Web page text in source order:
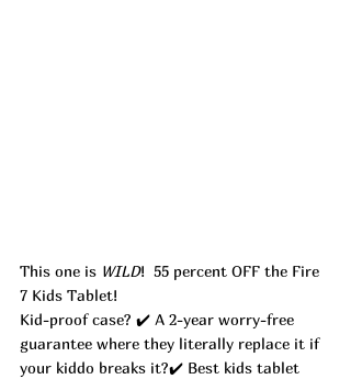
This one is WILD!  55 percent OFF the Fire
7 Kids Tablet!
Kid-proof case? ✔️ A 2-year worry-free
guarantee where they literally replace it if
your kiddo breaks it?✔️ Best kids tablet